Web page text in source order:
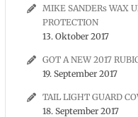
MIKE SANDERs WAX
PROTECTION
13. Oktober 2017
GOT A NEW 2017
19. September 2017
TAIL LIGHT GUARD
18. September 2017